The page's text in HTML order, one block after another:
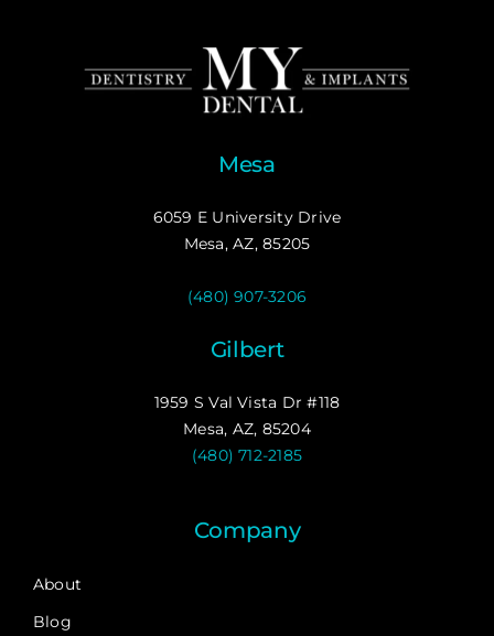
Mesa
6059 E University Drive
Mesa, AZ, 85205
(480) 907-3206
Gilbert
1959 S Val Vista Dr #118
Mesa, AZ, 85204
(480) 712-2185
Company
About
Blog